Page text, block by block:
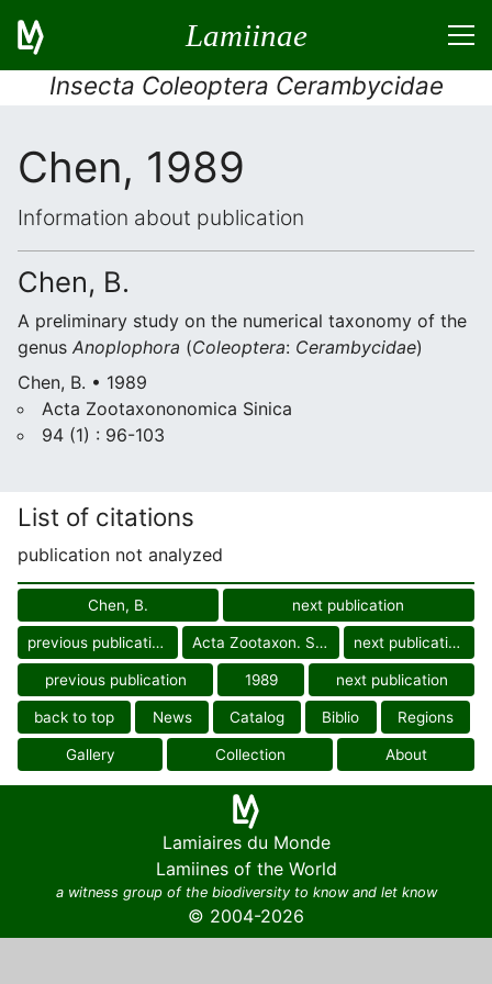
Lamiinae
Insecta Coleoptera Cerambycidae
Chen, 1989
Information about publication
Chen, B.
A preliminary study on the numerical taxonomy of the
genus Anoplophora (Coleoptera: Cerambycidae)
Chen, B. • 1989
Acta Zootaxononomica Sinica
94 (1) : 96-103
List of citations
publication not analyzed
Chen, B. next publication
previous publication Acta Zootaxon. Sin. next publication
previous publication 1989 next publication
back to top News Catalog Biblio Regions
Gallery Collection About
Lamiaires du Monde
Lamiines of the World
a witness group of the biodiversity to know and let know
© 2004-2026